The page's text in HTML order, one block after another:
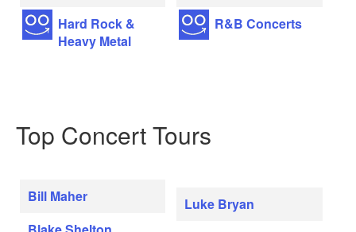
Hard Rock &
Heavy Metal
R&B Concerts
Top Concert Tours
Bill Maher
Luke Bryan